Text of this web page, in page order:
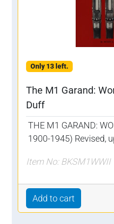
Only 13 left.
The M1 Garand:
Duff
THE M1 GARAND:
1900-1945) Revised,
Item No: BKSM1WWII
Add to cart